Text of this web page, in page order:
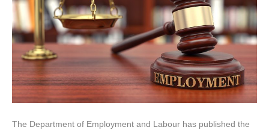
The Department of Employment and Labour has published the